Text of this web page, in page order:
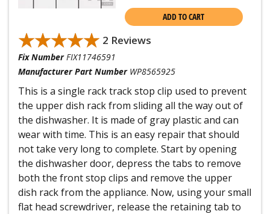
ADD TO CART
★★★★★
★★★★★ 2 Reviews
Fix Number FIX11746591
Manufacturer Part Number WP8565925
This is a single rack track stop clip used to prevent
the upper dish rack from sliding all the way out of
the dishwasher. It is made of gray plastic and can
wear with time. This is an easy repair that should
not take very long to complete. Start by opening
the dishwasher door, depress the tabs to remove
both the front stop clips and remove the upper
dish rack from the appliance. Now, using your small
flat head screwdriver, release the retaining tab to